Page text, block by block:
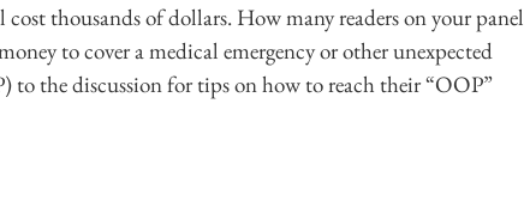
thousands of dollars. How many readers on your panel
to cover a medical emergency or other unexpected
the discussion for tips on how to reach their “OOP”